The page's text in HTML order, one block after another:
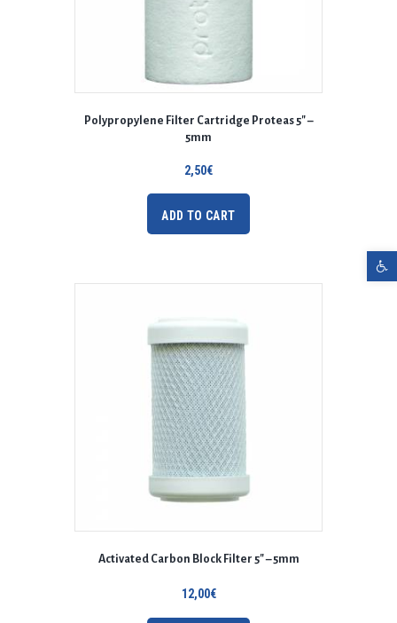
Polypropylene Filter Cartridge Proteas 5″ –
5mm
2,50€
ADD TO CART
Activated Carbon Block Filter 5″ – 5mm
12,00€